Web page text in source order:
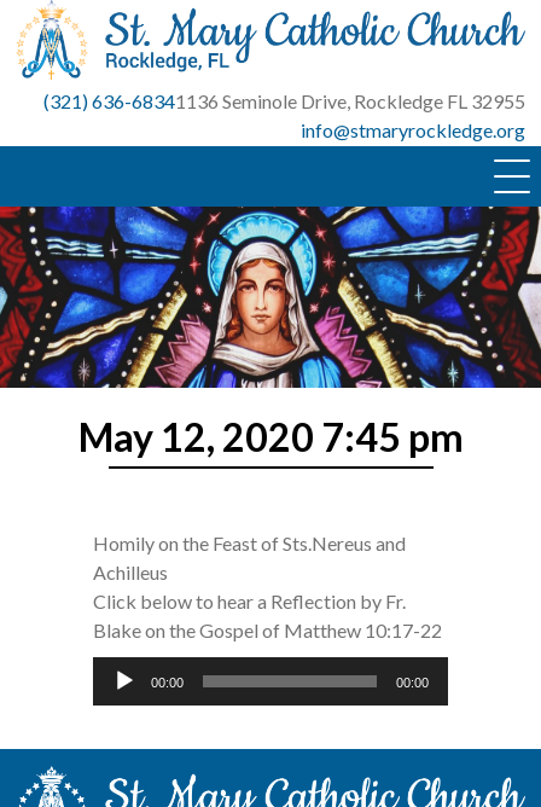
Skip
content
(321) 636-68341136 Seminole Drive, Rockledge FL 32955
info@stmaryrockledge.org
May 12, 2020 7:45 pm
Homily on the Feast of Sts.Nereus and
Achilleus
Click below to hear a Reflection by Fr.
Blake on the Gospel of Matthew 10:17-22
Audio
00:00 00:00